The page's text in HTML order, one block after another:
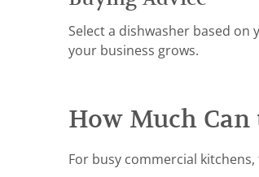
Select a dishwasher based
your business grows.
How Much Can
For busy commercial